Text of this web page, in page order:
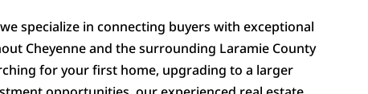
we specialize in connecting buyers with exceptional
Cheyenne and the surrounding Laramie County
for your first home, upgrading to a larger